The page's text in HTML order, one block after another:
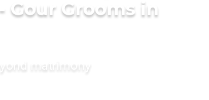
Grooms in
matrimony